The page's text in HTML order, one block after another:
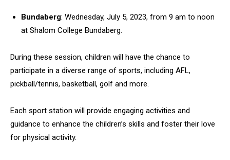
Bundaberg: Wednesday, July 5, 2023, from 9 am to noon
at Shalom College Bundaberg.
During these session, children will have the chance to
participate in a diverse range of sports, including AFL,
pickball/tennis, basketball, golf and more.
Each sport station will provide engaging activities and
guidance to enhance the children’s skills and foster their love
for physical activity.